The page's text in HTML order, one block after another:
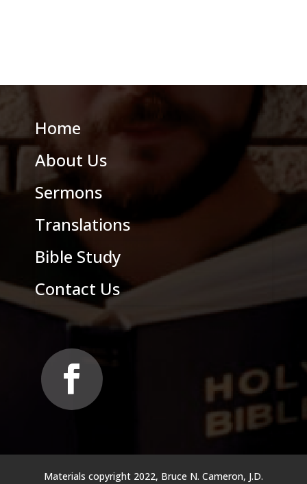
Home
About Us
Sermons
Translations
Bible Study
Contact Us
Materials copyright 2022, Bruce N. Cameron, J.D.